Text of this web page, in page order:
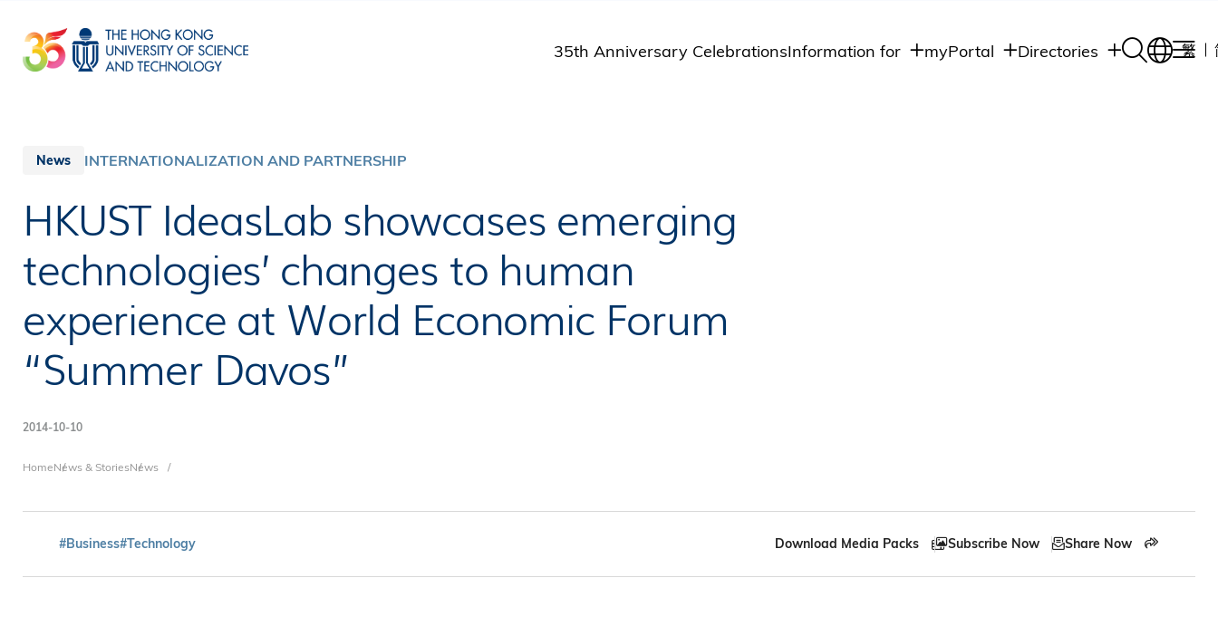
main
content
35th Anniversary CelebrationsInformation for myPortal Directories 繁
News INTERNATIONALIZATION AND PARTNERSHIP
HKUST IdeasLab showcases emerging
technologies’ changes to human
experience at World Economic Forum
“Summer Davos”
2014-10-10
Breadcrumb
HomeNews & StoriesNews
#Business#Technology Download Media Packs Subscribe Now Share Now